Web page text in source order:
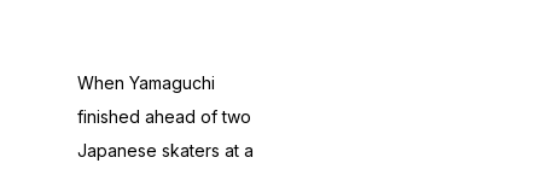
When Yamaguchi
finished ahead of two
Japanese skaters at a